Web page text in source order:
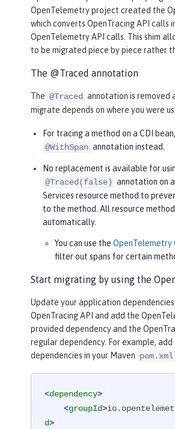
OpenTelemetry project created the
which converts OpenTracing API calls
OpenTelemetry API calls. This shim
to be migrated piece by piece rather
The @Traced annotation
The @Traced annotation is removed
migrate depends on where you were
For tracing a method on a CDI
@WithSpan annotation instead.
No replacement is available for
@Traced(false) annotation on
Services resource method to
to the method. All resource
automatically.
You can use the OpenTelemetry
filter out spans for certain
Start migrating by using the
Update your application
OpenTracing API and add the
provided dependency and the
regular dependency. For example,
dependencies in your Maven pom.xml
<dependency>
<groupId>
d>